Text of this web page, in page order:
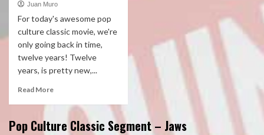
Juan Muro
For today's awesome pop
culture classic movie, we're
only going back in time,
twelve years! Twelve
years, is pretty new,...
Read More
Pop Culture Classic Segment – Jaws